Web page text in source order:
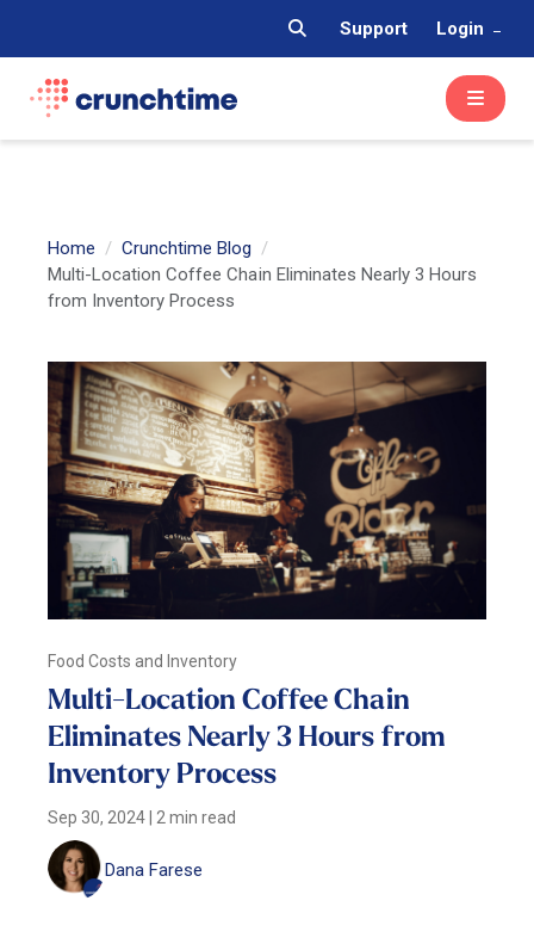
Support Login
Home
Crunchtime Blog
Multi-Location Coffee Chain Eliminates Nearly 3 Hours
from Inventory Process
Food Costs and Inventory
Multi-Location Coffee Chain
Eliminates Nearly 3 Hours from
Inventory Process
Sep 30, 2024| 2 min read
Dana Farese